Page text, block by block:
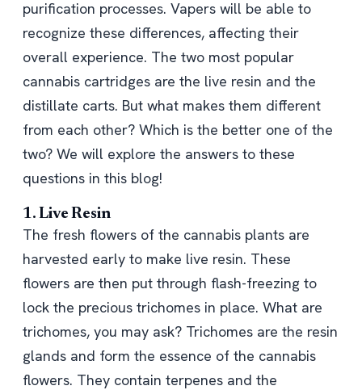
purification processes. Vapers will be able to
recognize these differences, affecting their
overall experience. The two most popular
cannabis cartridges are the live resin and the
distillate carts. But what makes them different
from each other? Which is the better one of the
two? We will explore the answers to these
questions in this blog!
1. Live Resin
The fresh flowers of the cannabis plants are
harvested early to make live resin. These
flowers are then put through flash-freezing to
lock the precious trichomes in place. What are
trichomes, you may ask? Trichomes are the resin
glands and form the essence of the cannabis
flowers. They contain terpenes and the